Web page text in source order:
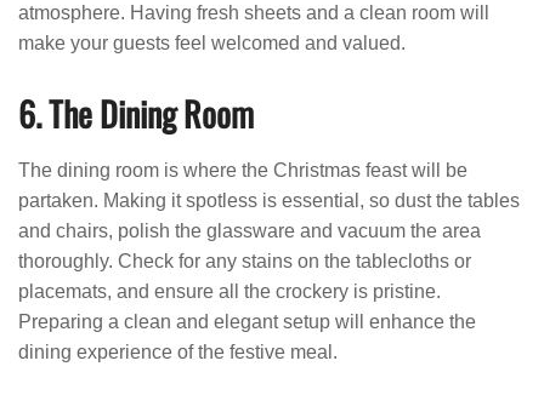
atmosphere. Having fresh sheets and a clean room will
make your guests feel welcomed and valued.
6. The Dining Room
The dining room is where the Christmas feast will be
partaken. Making it spotless is essential, so dust the tables
and chairs, polish the glassware and vacuum the area
thoroughly. Check for any stains on the tablecloths or
placemats, and ensure all the crockery is pristine.
Preparing a clean and elegant setup will enhance the
dining experience of the festive meal.